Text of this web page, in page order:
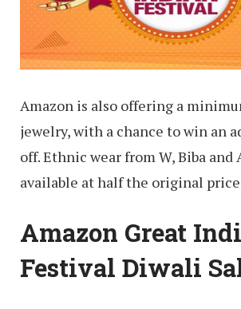
Amazon is also offering a
jewelry, with a chance to win an
off. Ethnic wear from W, Biba and
available at half the original
Amazon Great
Festival Diwali